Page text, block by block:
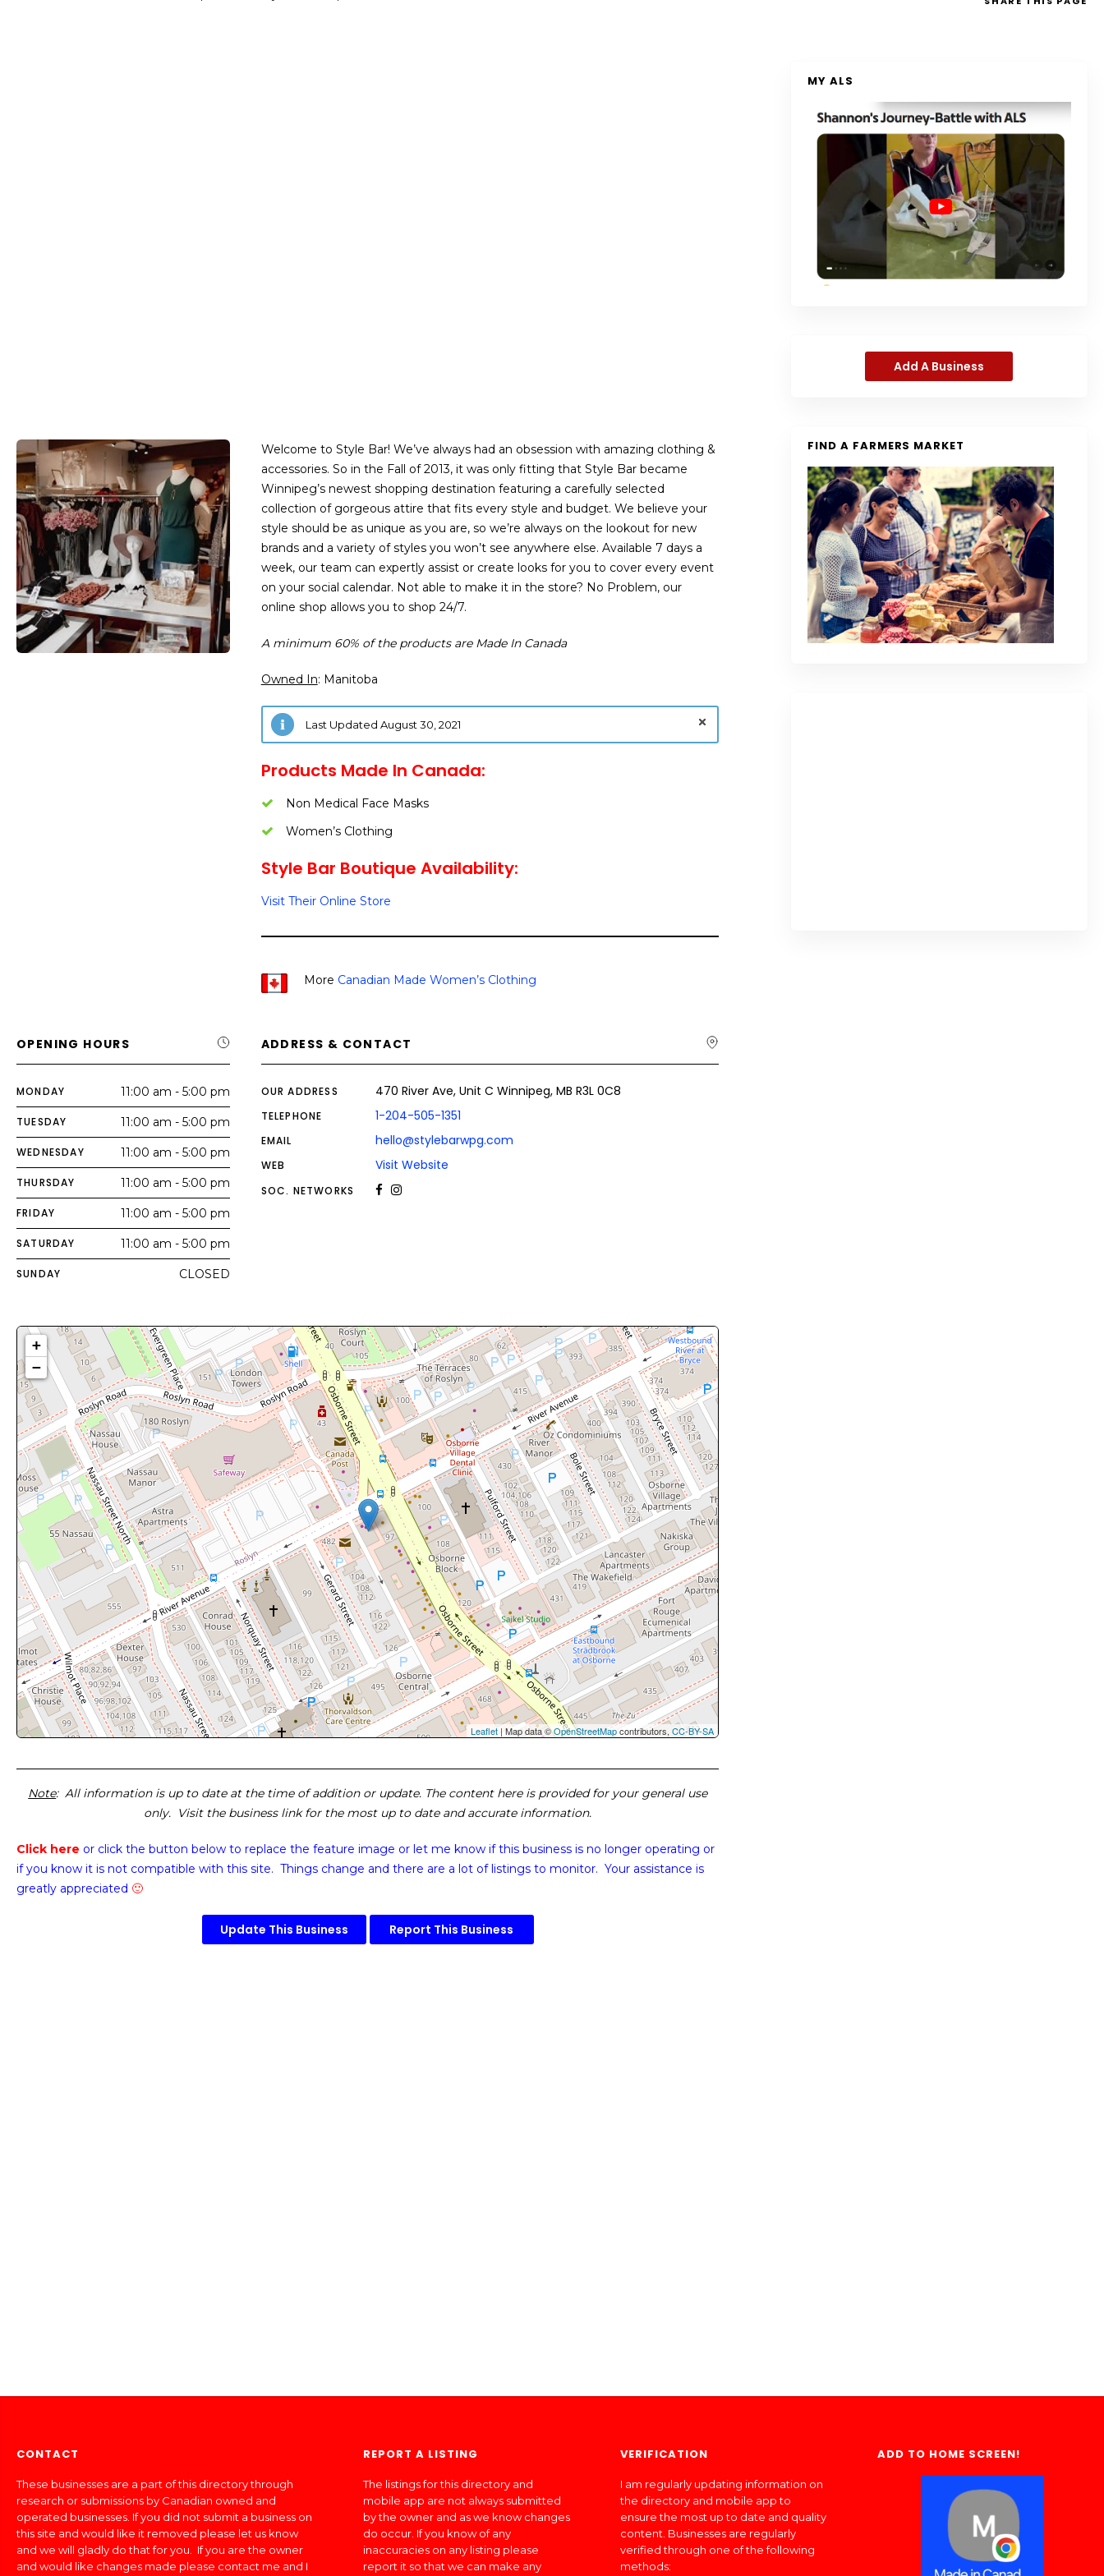
Welcome to Style Bar! We’ve always had an obsession with amazing clothing &
accessories. So in the Fall of 2013, it was only fitting that Style Bar became
Winnipeg’s newest shopping destination featuring a carefully selected
collection of gorgeous attire that fits every style and budget. We believe your
style should be as unique as you are, so we’re always on the lookout for new
brands and a variety of styles you won’t see anywhere else. Available 7 days a
week, our team can expertly assist or create looks for you to cover every event
on your social calendar. Not able to make it in the store? No Problem, our
online shop allows you to shop 24/7.
A minimum 60% of the products are Made In Canada
Owned In: Manitoba
Last Updated August 30, 2021
Products Made In Canada:
Non Medical Face Masks
Women’s Clothing
Style Bar Boutique Availability:
Visit Their Online Store
More Canadian Made Women’s Clothing
OPENING HOURS
MONDAY 11:00 am - 5:00 pm
TUESDAY 11:00 am - 5:00 pm
WEDNESDAY 11:00 am - 5:00 pm
THURSDAY 11:00 am - 5:00 pm
FRIDAY 11:00 am - 5:00 pm
SATURDAY 11:00 am - 5:00 pm
SUNDAY CLOSED
ADDRESS & CONTACT
OUR ADDRESS 470 River Ave, Unit C Winnipeg, MB R3L 0C8
TELEPHONE 1-204-505-1351
EMAIL hello@stylebarwpg.com
WEB Visit Website
SOC. NETWORKS
+
−
Leaflet | Map data ©OpenStreetMapcontributors,CC-BY-SA
Note: All information is up to date at the time of addition or update. The content here is provided for your general use
only. Visit the business link for the most up to date and accurate information.
Click here or click the button below to replace the feature image or let me know if this business is no longer operating or
if you know it is not compatible with this site. Things change and there are a lot of listings to monitor. Your assistance is
greatly appreciated 🙂
Update This Business Report This Business
MY ALS
Add A Business
FIND A FARMERS MARKET
CONTACT
These businesses are a part of this directory through
research or submissions by Canadian owned and
operated businesses. If you did not submit a business on
this site and would like it removed please let us know
and we will gladly do that for you. If you are the owner
and would like changes made please contact me and I
REPORT A LISTING
The listings for this directory and
mobile app are not always submitted
by the owner and as we know changes
do occur. If you know of any
inaccuracies on any listing please
report it so that we can make any
VERIFICATION
I am regularly updating information on
the directory and mobile app to
ensure the most up to date and quality
content. Businesses are regularly
verified through one of the following
methods:
ADD TO HOME SCREEN!